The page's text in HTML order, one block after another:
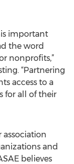
important
the word
nonprofits,”
“Partnering
access to a
for all of their
association
and
believes